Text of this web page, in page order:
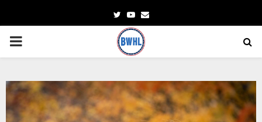
TwitterYoutube
Email
PRIMARY